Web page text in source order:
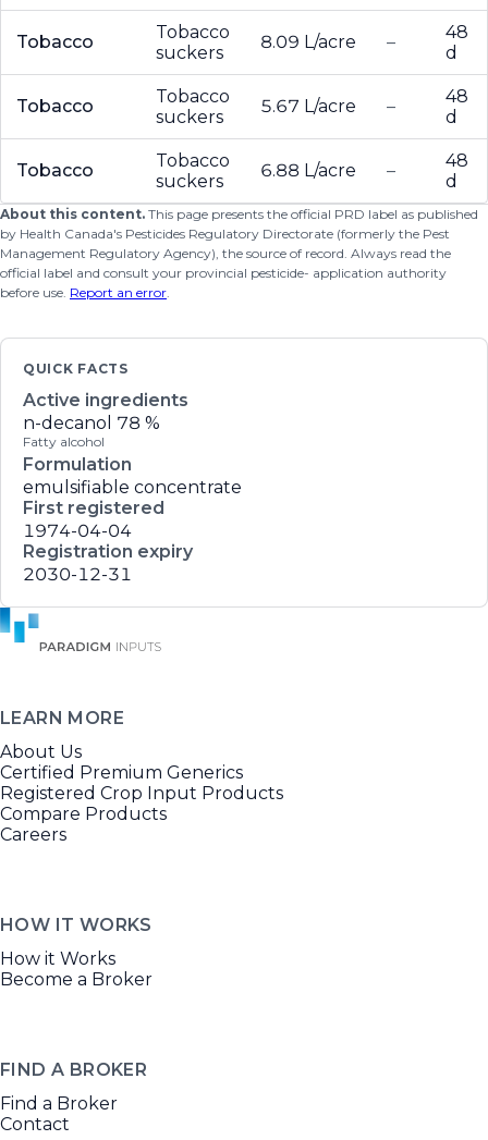
Tobacco
Tobacco
suckers
8.09 L/acre –
48
d
Tobacco
Tobacco
suckers
5.67 L/acre –
48
d
Tobacco
Tobacco
suckers
6.88 L/acre –
48
d
About this content. This page presents the official PRD label as published
by Health Canada's Pesticides Regulatory Directorate (formerly the Pest
Management Regulatory Agency), the source of record. Always read the
official label and consult your provincial pesticide- application authority
before use. Report an error.
QUICK FACTS
Active ingredients
n-decanol 78 %
Fatty alcohol
Formulation
emulsifiable concentrate
First registered
1974-04-04
Registration expiry
2030-12-31
LEARN MORE
About Us
Certified Premium Generics
Registered Crop Input Products
Compare Products
Careers
HOW IT WORKS
How it Works
Become a Broker
FIND A BROKER
Find a Broker
Contact